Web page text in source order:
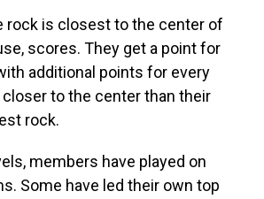
rock is closest to the center of
scores. They get a point for
additional points for every
to the center than their
rock.
members have played on
Some have led their own top